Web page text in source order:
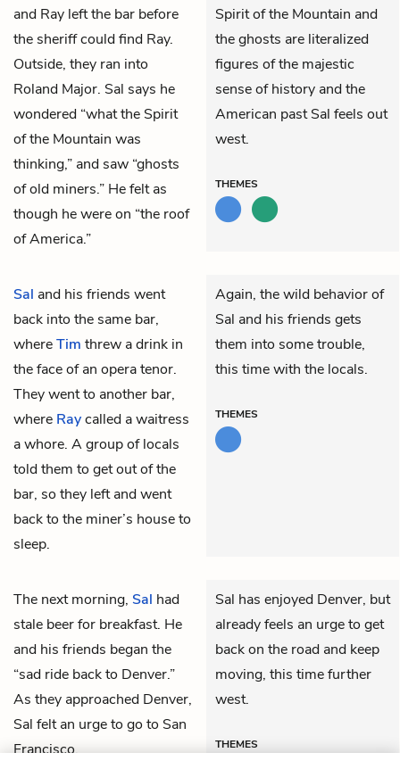
and Ray left the bar before
the sheriff could find Ray.
Outside, they ran into
Roland Major. Sal says he
wondered “what the Spirit
of the Mountain was
thinking,” and saw “ghosts
of old miners.” He felt as
though he were on “the roof
of America.”
Spirit of the Mountain and
the ghosts are literalized
figures of the majestic
sense of history and the
American past Sal feels out
west.
THEMES
Sal and his friends went
back into the same bar,
whereTim threw a drink in
the face of an opera tenor.
They went to another bar,
where Raycalled a waitress
a whore. A group of locals
told them to get out of the
bar, so they left and went
back to the miner’s house to
sleep.
Again, the wild behavior of
Sal and his friends gets
them into some trouble,
this time with the locals.
THEMES
The next morning, Sal had
stale beer for breakfast. He
and his friends began the
“sad ride back to Denver.”
As they approached Denver,
Sal felt an urge to go to San
Francisco.
Sal has enjoyed Denver, but
already feels an urge to get
back on the road and keep
moving, this time further
west.
THEMES